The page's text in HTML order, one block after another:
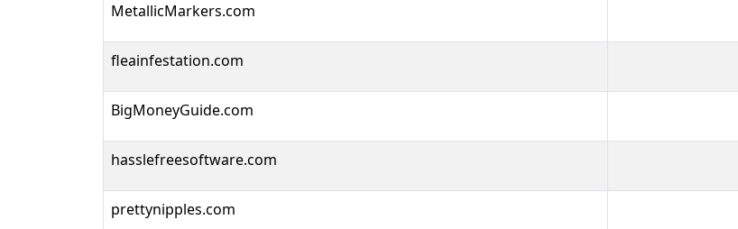
MetallicMarkers.com
fleainfestation.com
BigMoneyGuide.com
hasslefreesoftware.com
prettynipples.com